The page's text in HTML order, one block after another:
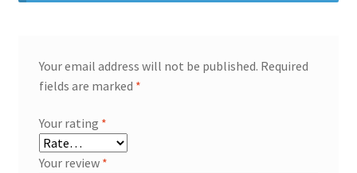
Your email address will not be published. Required
fields are marked *
Your rating *
Your review *